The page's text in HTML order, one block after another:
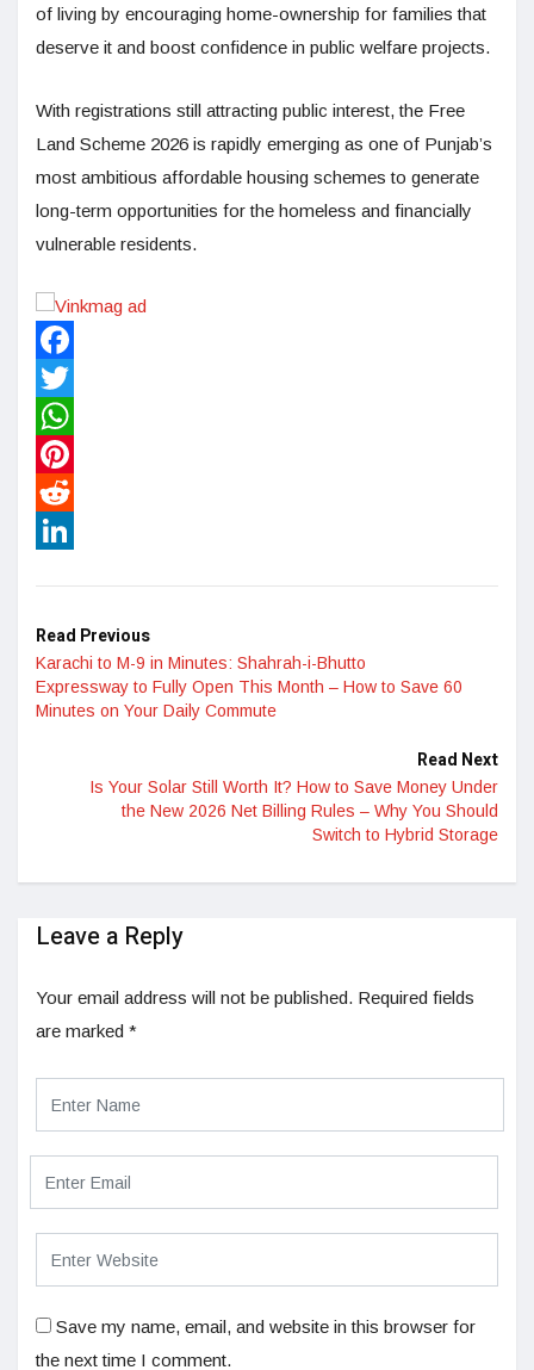
of living by encouraging home-ownership for families that
deserve it and boost confidence in public welfare projects.
With registrations still attracting public interest, the Free
Land Scheme 2026 is rapidly emerging as one of Punjab’s
most ambitious affordable housing schemes to generate
long-term opportunities for the homeless and financially
vulnerable residents.
Facebook
Twitter
WhatsApp
Pinterest
Reddit
Read Previous
Karachi to M-9 in Minutes: Shahrah-i-Bhutto
Expressway to Fully Open This Month – How to Save 60
Minutes on Your Daily Commute
Read Next
Is Your Solar Still Worth It? How to Save Money Under
the New 2026 Net Billing Rules – Why You Should
Switch to Hybrid Storage
Leave a Reply
Your email address will not be published. Required fields
are marked *
Save my name, email, and website in this browser for
the next time I comment.